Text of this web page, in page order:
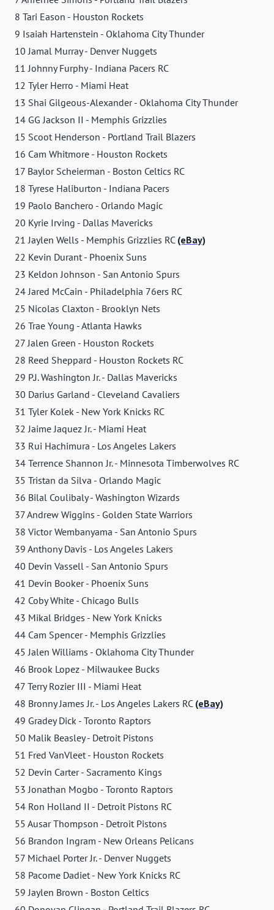
8 Tari Eason - Houston Rockets
9 Isaiah Hartenstein - Oklahoma City Thunder
10 Jamal Murray - Denver Nuggets
11 Johnny Furphy - Indiana Pacers RC
12 Tyler Herro - Miami Heat
13 Shai Gilgeous-Alexander - Oklahoma City Thunder
14 GG Jackson II - Memphis Grizzlies
15 Scoot Henderson - Portland Trail Blazers
16 Cam Whitmore - Houston Rockets
17 Baylor Scheierman - Boston Celtics RC
18 Tyrese Haliburton - Indiana Pacers
19 Paolo Banchero - Orlando Magic
20 Kyrie Irving - Dallas Mavericks
21 Jaylen Wells - Memphis Grizzlies RC (eBay)
22 Kevin Durant - Phoenix Suns
23 Keldon Johnson - San Antonio Spurs
24 Jared McCain - Philadelphia 76ers RC
25 Nicolas Claxton - Brooklyn Nets
26 Trae Young - Atlanta Hawks
27 Jalen Green - Houston Rockets
28 Reed Sheppard - Houston Rockets RC
29 P.J. Washington Jr. - Dallas Mavericks
30 Darius Garland - Cleveland Cavaliers
31 Tyler Kolek - New York Knicks RC
32 Jaime Jaquez Jr. - Miami Heat
33 Rui Hachimura - Los Angeles Lakers
34 Terrence Shannon Jr. - Minnesota Timberwolves RC
35 Tristan da Silva - Orlando Magic
36 Bilal Coulibaly - Washington Wizards
37 Andrew Wiggins - Golden State Warriors
38 Victor Wembanyama - San Antonio Spurs
39 Anthony Davis - Los Angeles Lakers
40 Devin Vassell - San Antonio Spurs
41 Devin Booker - Phoenix Suns
42 Coby White - Chicago Bulls
43 Mikal Bridges - New York Knicks
44 Cam Spencer - Memphis Grizzlies
45 Jalen Williams - Oklahoma City Thunder
46 Brook Lopez - Milwaukee Bucks
47 Terry Rozier III - Miami Heat
48 Bronny James Jr. - Los Angeles Lakers RC (eBay)
49 Gradey Dick - Toronto Raptors
50 Malik Beasley - Detroit Pistons
51 Fred VanVleet - Houston Rockets
52 Devin Carter - Sacramento Kings
53 Jonathan Mogbo - Toronto Raptors
54 Ron Holland II - Detroit Pistons RC
55 Ausar Thompson - Detroit Pistons
56 Brandon Ingram - New Orleans Pelicans
57 Michael Porter Jr. - Denver Nuggets
58 Pacome Dadiet - New York Knicks RC
59 Jaylen Brown - Boston Celtics